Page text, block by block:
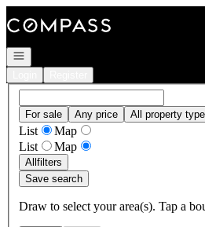
Open navigation
For sale Any price All property
List
Map
List
Map
Allfilters
Save search
Draw to select your area(s). Tap a